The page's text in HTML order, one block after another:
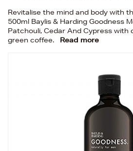
Revitalise the mind and body with
500ml Baylis & Harding Goodness
Patchouli, Cedar And Cypress
green coffee.
Read more